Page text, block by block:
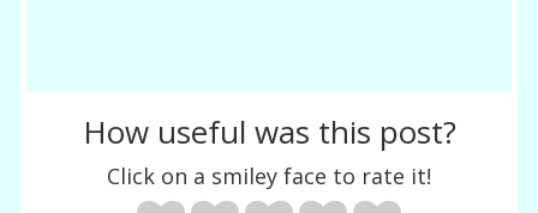
How useful was this post?
Click on a smiley face to rate it!